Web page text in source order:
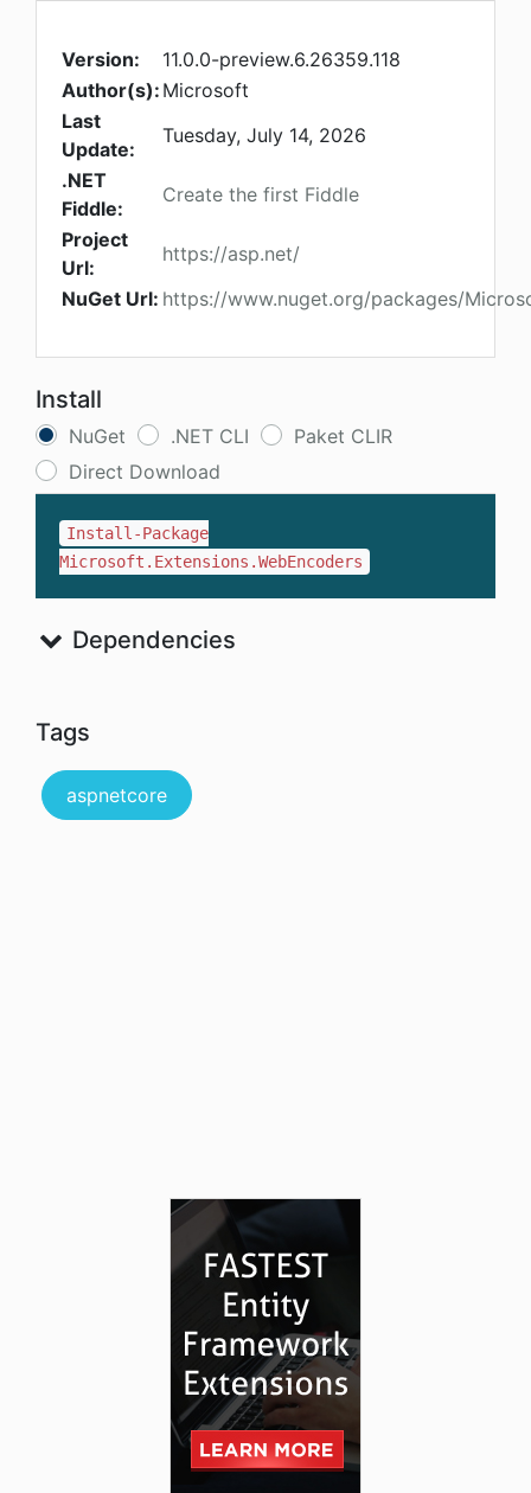
Version:
11.0.0-preview.6.26359.118
Author(s): Microsoft
Last
Update:
Tuesday, July 14, 2026
.NET
Fiddle:
Create the first Fiddle
Project
Url:
https://asp.net/
NuGet Url: https://www.nuget.org/packages/
Install
NuGet .NET CLI
Paket CLIR
Direct Download
Install-Package
Microsoft.Extensions.WebEncoders
Dependencies
Tags
aspnetcore